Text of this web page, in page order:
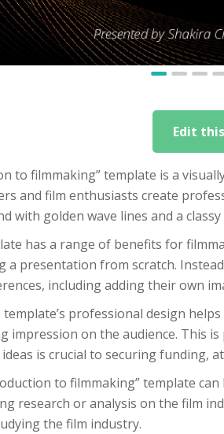
Edit
to filmmaking” template is a
and film enthusiasts create
with golden wave lines and a
has a range of benefits for
a presentation from scratch.
including adding their own
professional design
impression on the audience. This
is crucial to securing funding,
to filmmaking” template
research or analysis on the film
the film industry.